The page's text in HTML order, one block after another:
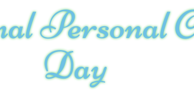
Personal
Day